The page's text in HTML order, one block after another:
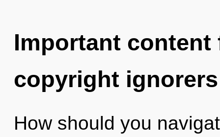
Important
copyright ignorers
How should you